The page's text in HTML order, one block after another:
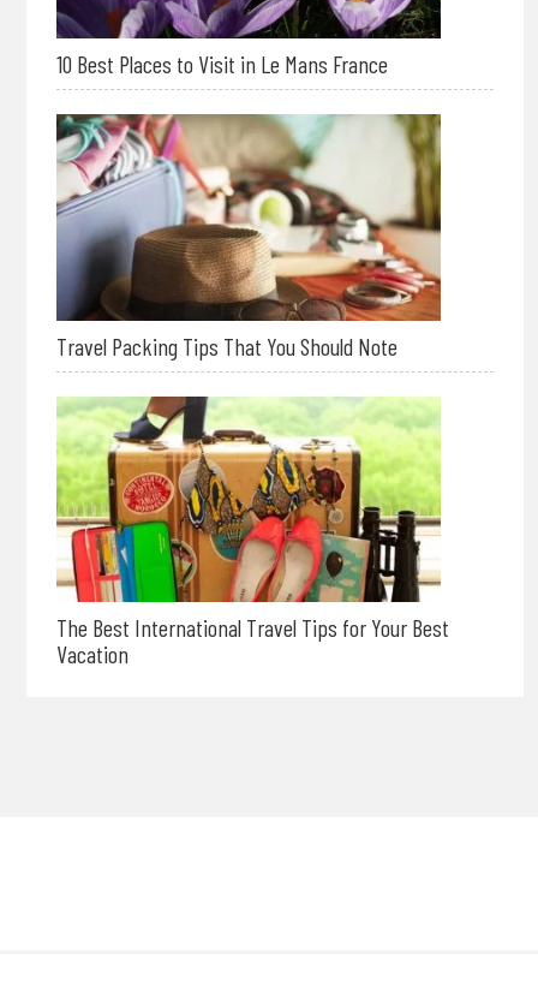
10 Best Places to Visit in Le Mans France
Travel Packing Tips That You Should Note
The Best International Travel Tips for Your Best
Vacation